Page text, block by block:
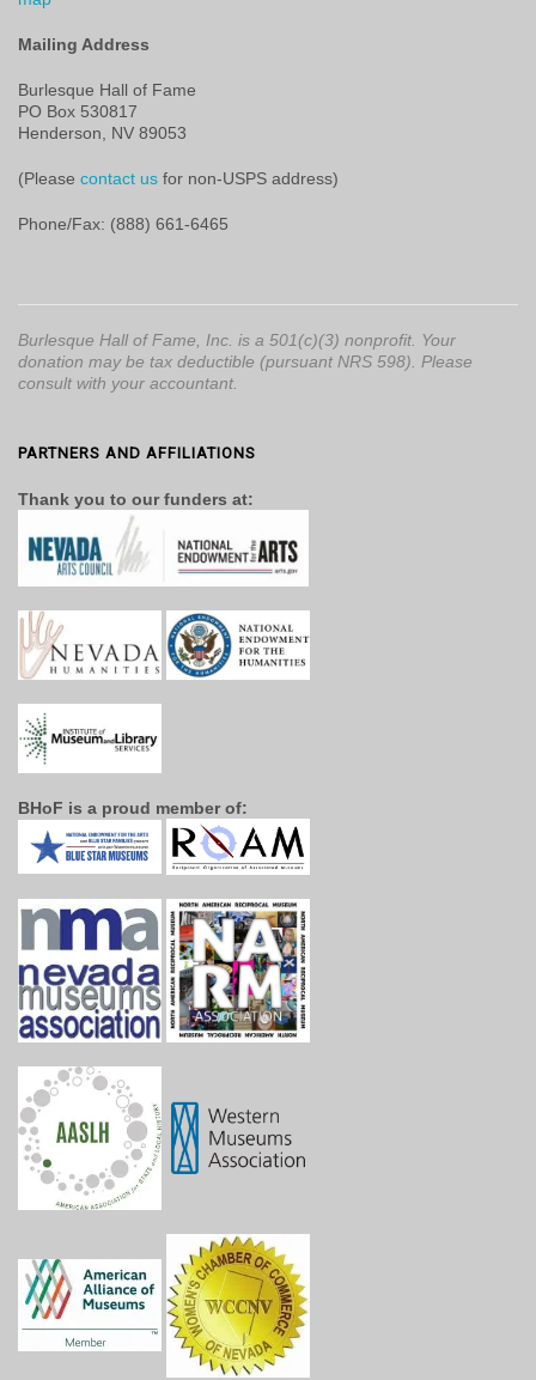
Mailing Address
Burlesque Hall of Fame
PO Box 530817
Henderson, NV 89053
(Please contact us for non-USPS address)
Phone/Fax: (888) 661-6465
Burlesque Hall of Fame, Inc. is a 501(c)(3) nonprofit. Your
donation may be tax deductible (pursuant NRS 598). Please
consult with your accountant.
PARTNERS AND AFFILIATIONS
Thank you to our funders at:
BHoF is a proud member of: